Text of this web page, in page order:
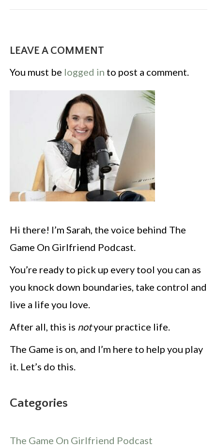
LEAVE A COMMENT
You must be logged in to post a comment.
Hi there! I’m Sarah, the voice behind The
Game On Girlfriend Podcast.
You’re ready to pick up every tool you can as
you knock down boundaries, take control and
live a life you love.
After all, this is notyour practice life.
The Game is on, and I’m here to help you play
it. Let’s do this.
Categories
The Game On Girlfriend Podcast